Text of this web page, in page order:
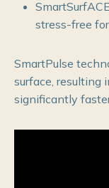
stress-free
SmartPulse
surface, resulting
significantly